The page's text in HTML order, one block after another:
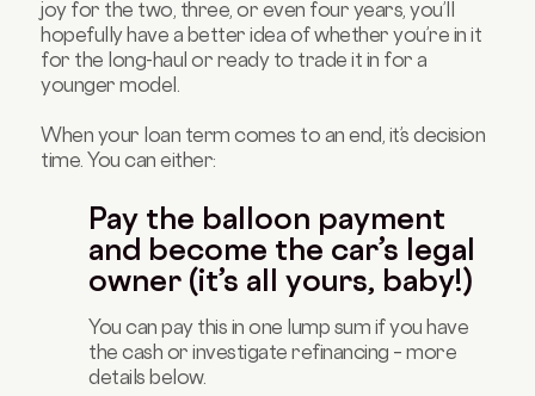
joy for the two, three, or even four years, you’ll
hopefully have a better idea of whether you’re in it
for the long-haul or ready to trade it in for a
younger model.
When your loan term comes to an end, it’s decision
time. You can either:
Pay the balloon payment
and become the car’s legal
owner (it’s all yours, baby!)
You can pay this in one lump sum if you have
the cash or investigate refinancing – more
details below.